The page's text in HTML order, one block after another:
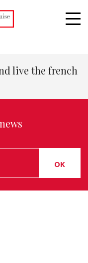
live the french